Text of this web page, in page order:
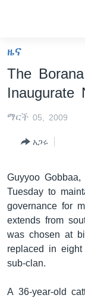
ማገናኛዎች
ዋናው
ይዘት
ወደ
ወደ
ዋናው
ይዘት
እለፍ
አሜሪካ
ቪዲዮ
ክምችት
Learning English
ይከተሉን
ዜና
The
Inaugurate
ማርች 05, 2009
አጋሩ
Guyyoo
Tuesday to
governance for
extends from
was chosen at
replaced in
sub-clan.
A 36-year-old